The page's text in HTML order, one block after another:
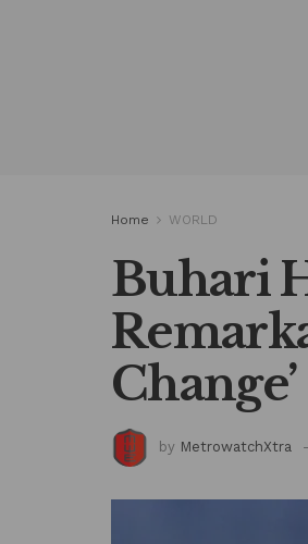
Home WORLD
Buhari
Change’
by MetrowatchXtra